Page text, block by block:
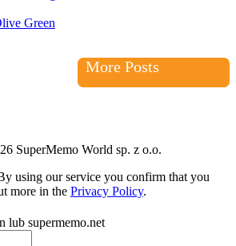
Green
More Posts
SuperMemo World sp. z o.o.
using our service you confirm that you
more in the Privacy Policy.
lub supermemo.net